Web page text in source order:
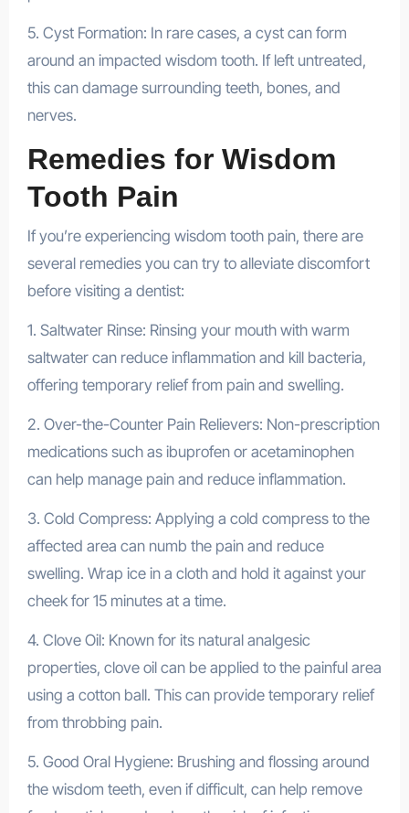
5. Cyst Formation: In rare cases, a cyst can form
around an impacted wisdom tooth. If left untreated,
this can damage surrounding teeth, bones, and
nerves.
Remedies for Wisdom
Tooth Pain
If you’re experiencing wisdom tooth pain, there are
several remedies you can try to alleviate discomfort
before visiting a dentist:
1. Saltwater Rinse: Rinsing your mouth with warm
saltwater can reduce inflammation and kill bacteria,
offering temporary relief from pain and swelling.
2. Over-the-Counter Pain Relievers: Non-prescription
medications such as ibuprofen or acetaminophen
can help manage pain and reduce inflammation.
3. Cold Compress: Applying a cold compress to the
affected area can numb the pain and reduce
swelling. Wrap ice in a cloth and hold it against your
cheek for 15 minutes at a time.
4. Clove Oil: Known for its natural analgesic
properties, clove oil can be applied to the painful area
using a cotton ball. This can provide temporary relief
from throbbing pain.
5. Good Oral Hygiene: Brushing and flossing around
the wisdom teeth, even if difficult, can help remove